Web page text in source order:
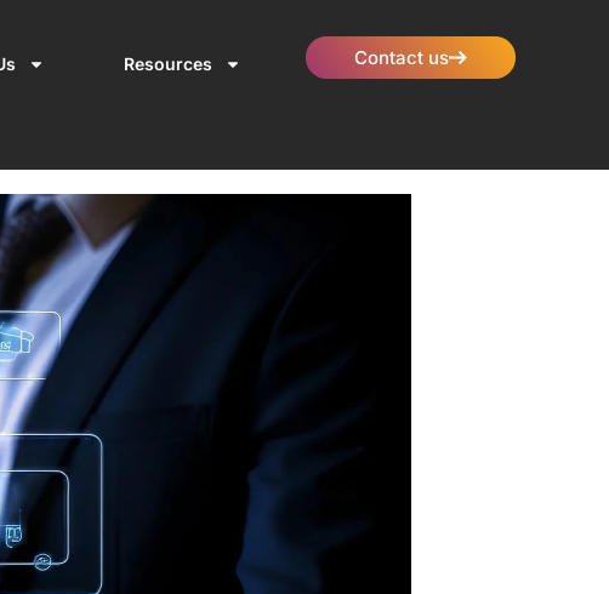
Resources Contact us